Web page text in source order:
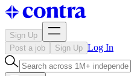
Sign Up
Post a job
Sign Up Log In